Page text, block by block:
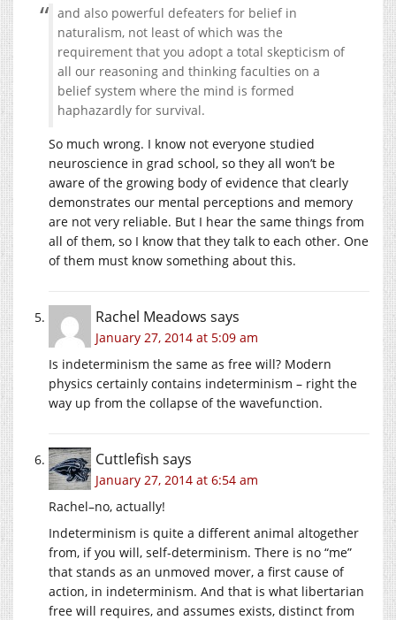
and also powerful defeaters for belief in
naturalism, not least of which was the
requirement that you adopt a total skepticism of
all our reasoning and thinking faculties on a
belief system where the mind is formed
haphazardly for survival.
So much wrong. I know not everyone studied
neuroscience in grad school, so they all won’t be
aware of the growing body of evidence that clearly
demonstrates our mental perceptions and memory
are not very reliable. But I hear the same things from
all of them, so I know that they talk to each other. One
of them must know something about this.
Rachel Meadows says
January 27, 2014 at 5:09 am
Is indeterminism the same as free will? Modern
physics certainly contains indeterminism – right the
way up from the collapse of the wavefunction.
Cuttlefish says
January 27, 2014 at 6:54 am
Rachel–no, actually!
Indeterminism is quite a different animal altogether
from, if you will, self-determinism. There is no “me”
that stands as an unmoved mover, a first cause of
action, in indeterminism. And that is what libertarian
free will requires, and assumes exists, distinct from